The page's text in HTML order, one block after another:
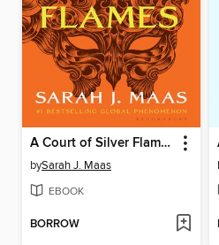
A Court of Silver Flames
bySarah J. Maas
EBOOK
BORROW